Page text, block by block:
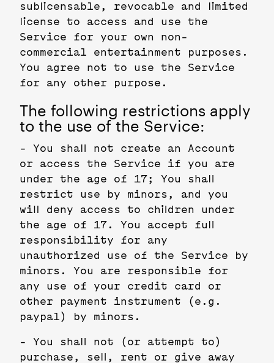
sublicensable, revocable and limited
license to access and use the
Service for your own non-
commercial entertainment purposes.
You agree not to use the Service
for any other purpose.
The following restrictions apply
to the use of the Service:
- You shall not create an Account
or access the Service if you are
under the age of 17; You shall
restrict use by minors, and you
will deny access to children under
the age of 17. You accept full
responsibility for any
unauthorized use of the Service by
minors. You are responsible for
any use of your credit card or
other payment instrument (e.g.
paypal) by minors.
- You shall not (or attempt to)
purchase, sell, rent or give away